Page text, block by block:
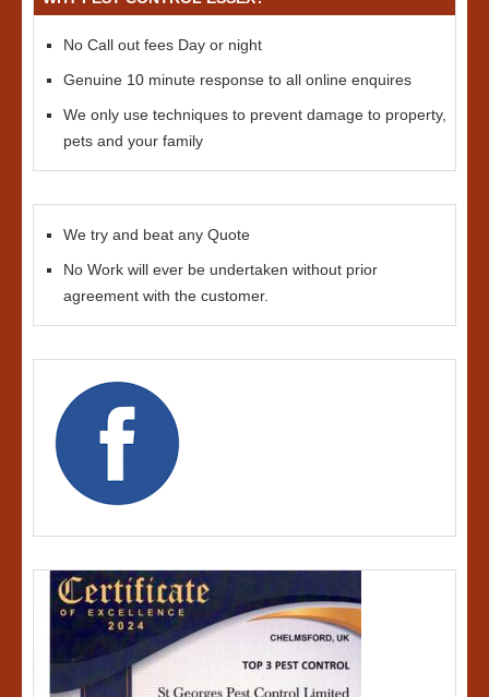
No Call out fees Day or night
Genuine 10 minute response to all online enquires
We only use techniques to prevent damage to property,
pets and your family
We try and beat any Quote
No Work will ever be undertaken without prior
agreement with the customer.